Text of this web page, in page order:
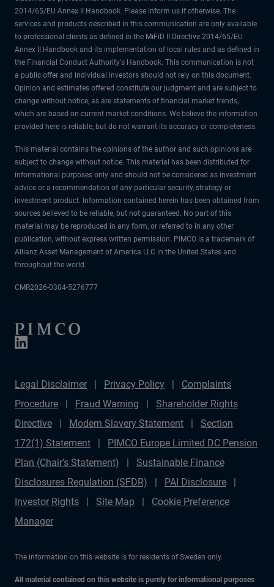
2014/65/EU Annex II Handbook. Please inform us if otherwise. The
services and products described in this communication are only available
to professional clients as defined in the MiFiD II Directive 2014/65/EU
Annex II Handbook and its implementation of local rules and as defined in
the Financial Conduct Authority's Handbook. This communication is not
a public offer and individual investors should not rely on this document.
Opinion and estimates offered constitute our judgment and are subject to
change without notice, as are statements of financial market trends,
which are based on current market conditions. We believe the information
provided here is reliable, but do not warrant its accuracy or completeness.
This material contains the opinions of the author and such opinions are
subject to change without notice. This material has been distributed for
informational purposes only and should not be considered as investment
advice or a recommendation of any particular security, strategy or
investment product. Information contained herein has been obtained from
sources believed to be reliable, but not guaranteed. No part of this
material may be reproduced in any form, or referred to in any other
publication, without express written permission. PIMCO is a trademark of
Allianz Asset Management of America LLC in the United States and
throughout the world.
CMR2026-0304-5276777
Legal Disclaimer Privacy Policy
Complaints
Procedure
Fraud Warning
Shareholder Rights
Directive
Modern Slavery Statement
Section
172(1) Statement
PIMCO Europe Limited DC Pension
Plan (Chair's Statement)
Sustainable Finance
Disclosures Regulation (SFDR)
PAI Disclosure
Investor Rights
Site Map
Cookie Preference
Manager
The information on this website is for residents of Sweden only.
All material contained on this website is purely for informational purposes